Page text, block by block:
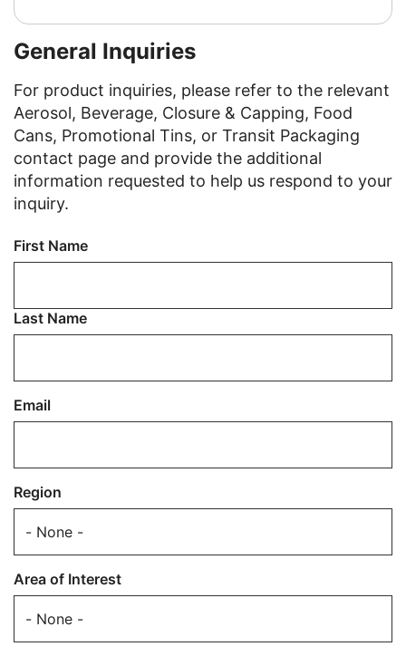
General Inquiries
For product inquiries, please refer to the relevant
Aerosol, Beverage, Closure & Capping, Food
Cans, Promotional Tins, or Transit Packaging
contact page and provide the additional
information requested to help us respond to your
inquiry.
Name
First Name
Last Name
Email
Region
Area of Interest